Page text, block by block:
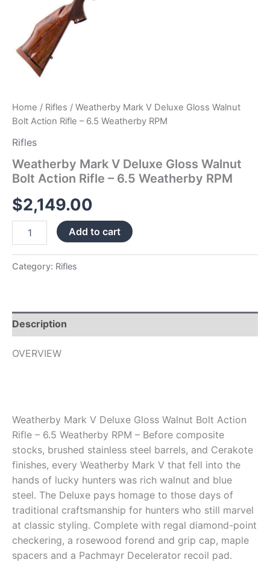
Home / Rifles / Weatherby Mark V Deluxe Gloss Walnut
Bolt Action Rifle – 6.5 Weatherby RPM
Rifles
Weatherby Mark V Deluxe Gloss Walnut
Bolt Action Rifle – 6.5 Weatherby RPM
$2,149.00
Add to cart
Category: Rifles
Description
OVERVIEW
Weatherby Mark V Deluxe Gloss Walnut Bolt Action
Rifle – 6.5 Weatherby RPM – Before composite
stocks, brushed stainless steel barrels, and Cerakote
finishes, every Weatherby Mark V that fell into the
hands of lucky hunters was rich walnut and blue
steel. The Deluxe pays homage to those days of
traditional craftsmanship for hunters who still marvel
at classic styling. Complete with regal diamond-point
checkering, a rosewood forend and grip cap, maple
spacers and a Pachmayr Decelerator recoil pad.